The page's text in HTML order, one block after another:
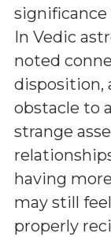
significance
In Vedic
noted
disposition,
obstacle to
strange
having
may still
properly